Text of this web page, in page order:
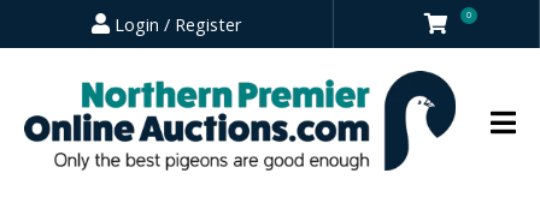
Login / Register 0